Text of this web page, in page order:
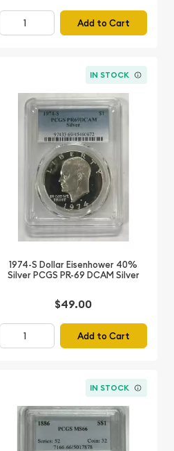
Add to Cart
IN STOCK
1974-S Dollar Eisenhower 40%
Silver PCGS PR-69 DCAM Silver
$49.00
Add to Cart
IN STOCK